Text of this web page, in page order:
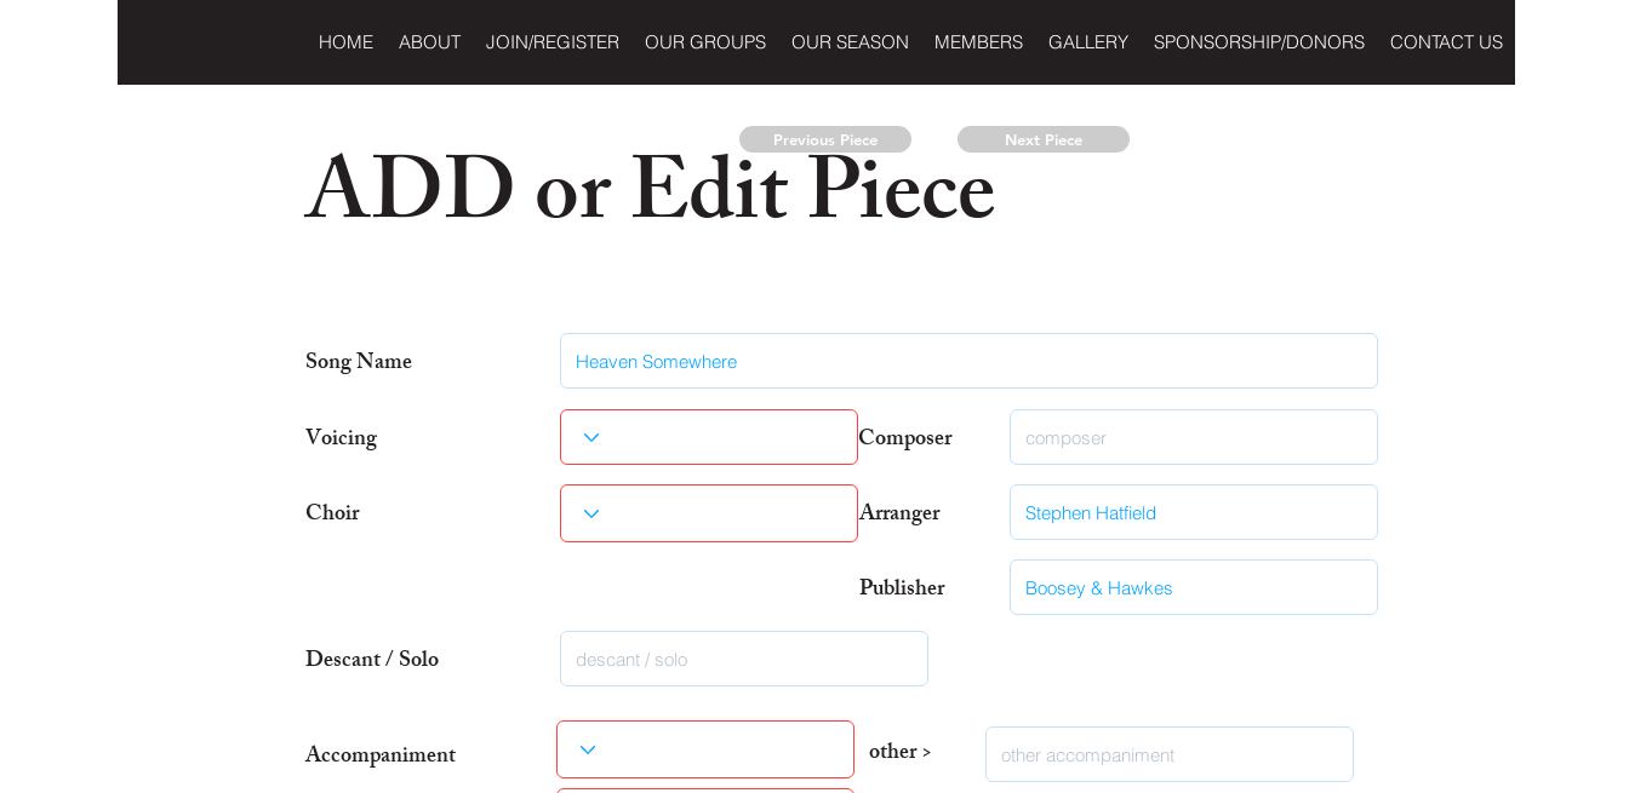
HOME ABOUT JOIN/REGISTER OUR GROUPS OUR SEASON MEMBERS GALLERY SPONSORSHIP/DONORS CONTACT US
ADD or Edit Piece
Previous Piece Next Piece
Song Name
Voicing
Composer
Choir
Arranger
Publisher
Descant / Solo
Accompaniment
other >